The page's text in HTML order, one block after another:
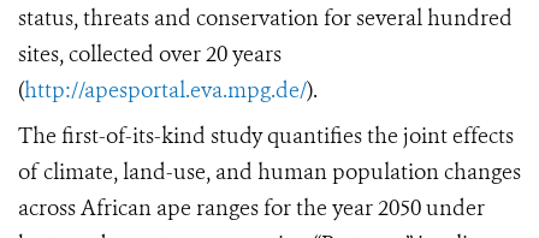
status, threats and conservation for several hundred
sites, collected over 20 years
(http://apesportal.eva.mpg.de/).
The first-of-its-kind study quantifies the joint effects
of climate, land-use, and human population changes
across African ape ranges for the year 2050 under